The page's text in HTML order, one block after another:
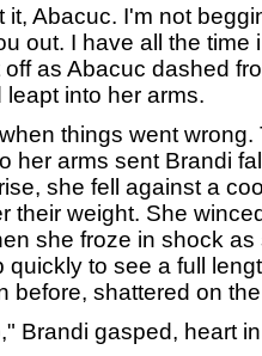
Abacuc. I'm not
out. I have all the time
off as Abacuc dashed
into her arms.
things went wrong.
her arms sent Brandi
she fell against a
their weight. She
she froze in shock
quickly to see a full
before, shattered on
gasped, heart in